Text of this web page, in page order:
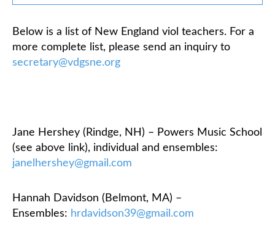
Below is a list of New England viol teachers. For a
more complete list, please send an inquiry to
secretary@vdgsne.org
Jane Hershey (Rindge, NH) – Powers Music School
(see above link), individual and ensembles:
janelhershey@gmail.com
Hannah Davidson (Belmont, MA) –
Ensembles: hrdavidson39@gmail.com